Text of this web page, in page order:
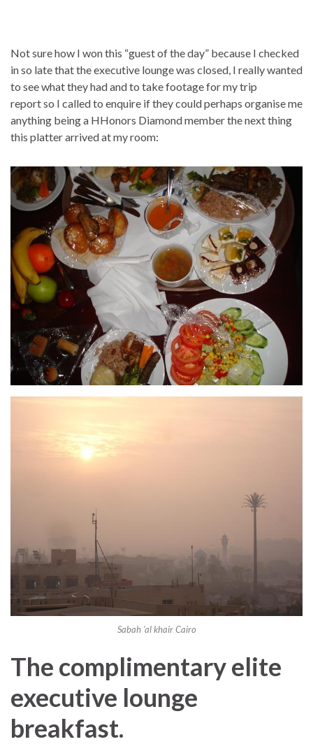
Not sure how I won this “guest of the day” because I checked
in so late that the executive lounge was closed, I really wanted
to see what they had and to take footage for my trip
report so I called to enquire if they could perhaps organise me
anything being a HHonors Diamond member the next thing
this platter arrived at my room:
Sabah ‘al khair Cairo
The complimentary elite
executive lounge
breakfast.